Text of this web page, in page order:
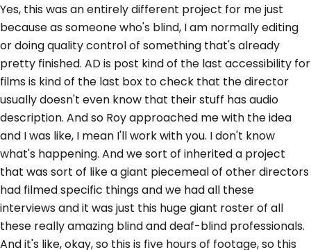
Yes, this was an entirely different project for me just
because as someone who's blind, I am normally editing
or doing quality control of something that's already
pretty finished. AD is post kind of the last accessibility for
films is kind of the last box to check that the director
usually doesn't even know that their stuff has audio
description. And so Roy approached me with the idea
and I was like, I mean I'll work with you. I don't know
what's happening. And we sort of inherited a project
that was sort of like a giant piecemeal of other directors
had filmed specific things and we had all these
interviews and it was just this huge giant roster of all
these really amazing blind and deaf-blind professionals.
And it's like, okay, so this is five hours of footage, so this